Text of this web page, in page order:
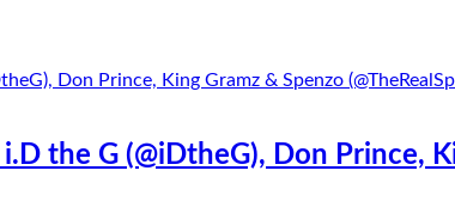
i.D the G (@iDtheG), Don Prince,